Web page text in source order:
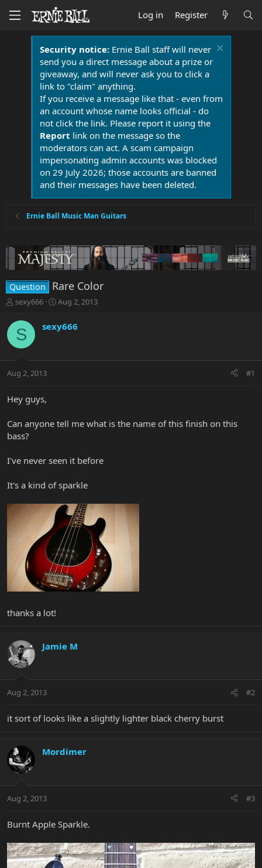
Log in Register
Security notice:Ernie Ball staff will never
send you a direct message about a prize or
giveaway, and will never ask you to click a
link to "claim" anything.
If you receive a message like that - even from
an account whose name looks official - do
not click the link. Please report it using the
Report link on the message so the
moderators can act. A scam campaign
impersonating admin accounts was blocked
on 29 July 2026; those accounts are banned
and their messages have been deleted.
Ernie Ball Music Man Guitars
Question Rare Color
T
r
e
a
t
r
r
sexy666
S
r
a
Aug 2, 2013
S sexy666
Aug 2, 2013 #1
Hey guys,
Can anyone tell me what is the name of this finish on this
bass?
I've never seen it before
It's a kind of sparkle
thanks a lot!
Jamie M
Aug 2, 2013 #2
it sort of looks like a slightly lighter black cherry burst
Mordimer
Aug 2, 2013 #3
Burnt Apple Sparkle.